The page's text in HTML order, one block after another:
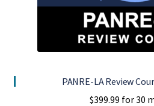
PANRE-LA Review
$399.99 for 30